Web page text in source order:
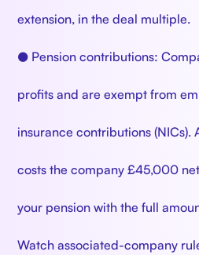
extension, in the deal multiple.
● Pension contributions:
profits and are exempt from
insurance contributions
costs the company £45,000
your pension with the full
Watch associated-company